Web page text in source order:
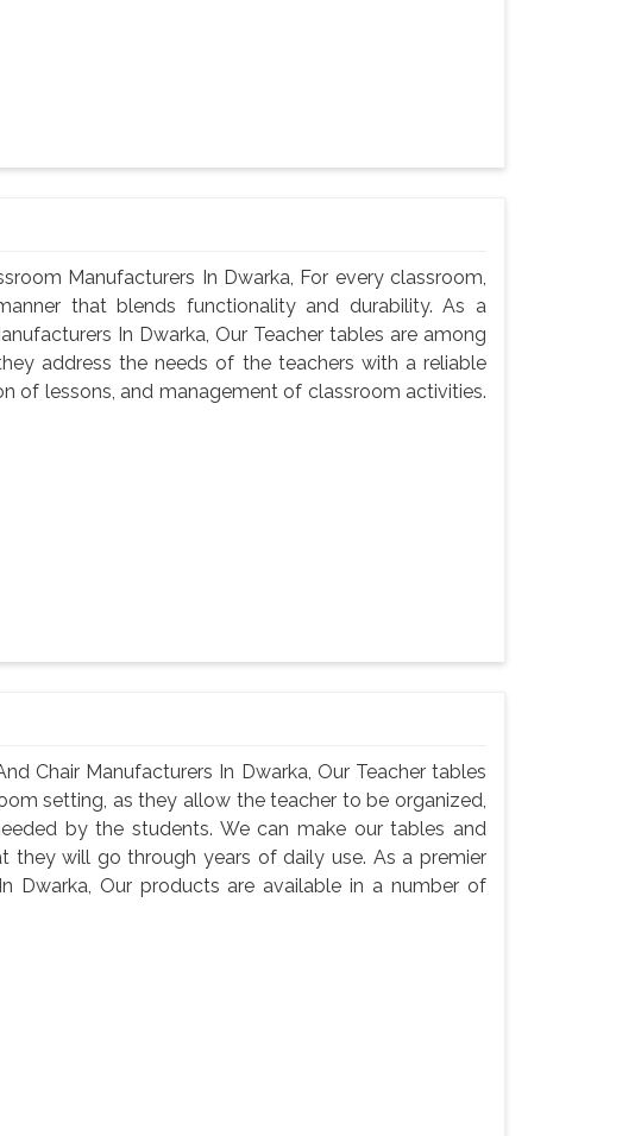
Manufacturers In Dwarka, For every classroom,
that blends functionality and durability. As a
In Dwarka, Our Teacher tables are among
address the needs of the teachers with a reliable
of lessons, and management of classroom activities.
Chair Manufacturers In Dwarka, Our Teacher tables
setting, as they allow the teacher to be organized,
by the students. We can make our tables and
they will go through years of daily use. As a premier
Dwarka, Our products are available in a number of